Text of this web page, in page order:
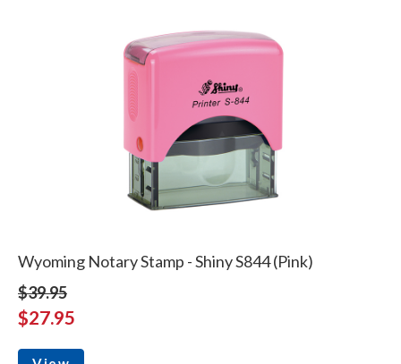
Wyoming Notary Stamp - Shiny S844 (Pink)
$39.95
$27.95